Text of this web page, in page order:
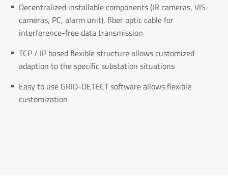
Decentralized installable components (IR cameras, VIS-
cameras, PC, alarm unit), fiber optic cable for
interference-free data transmission
TCP / IP based flexible structure allows customized
adaption to the specific substation situations
Easy to use GRID-DETECT software allows flexible
customization